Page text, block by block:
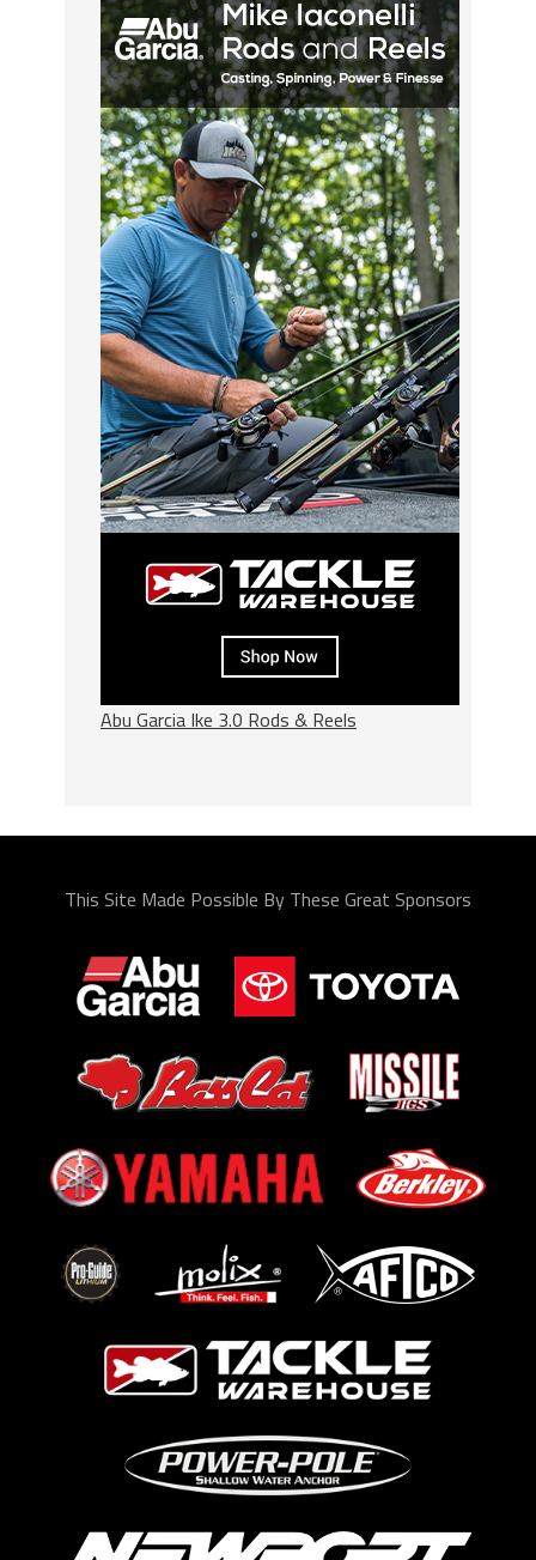
Abu Garcia Ike 3.0 Rods & Reels
This Site Made Possible By These Great Sponsors